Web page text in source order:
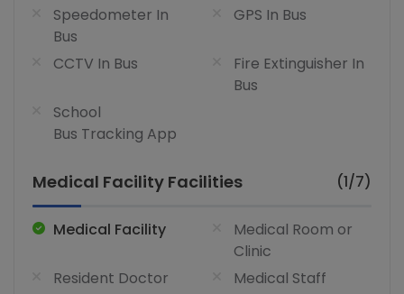
Speedometer In
Bus
GPS In Bus
CCTV In Bus
Fire Extinguisher In
Bus
School
Bus Tracking App
Medical Facility Facilities (1/7)
Medical Facility
Medical Room or
Clinic
Resident Doctor
Medical Staff